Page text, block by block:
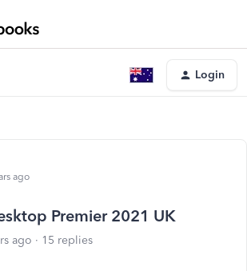
Login
ago
Premier 2021 UK
ago 15 replies